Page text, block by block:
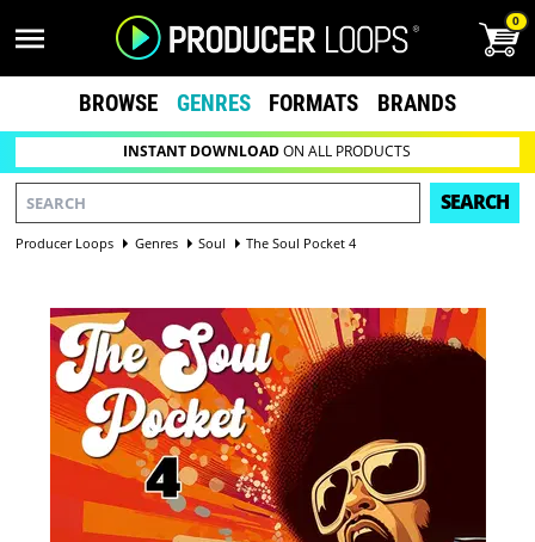
0
BROWSE GENRES FORMATS BRANDS
INSTANT DOWNLOADON ALL PRODUCTS
SEARCH
Producer Loops Genres Soul The Soul Pocket 4